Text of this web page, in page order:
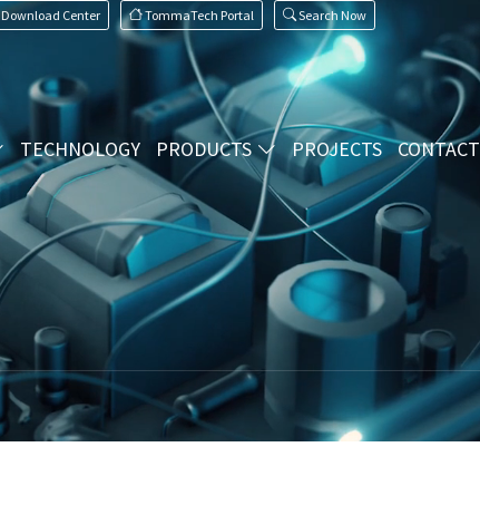
Download Center TommaTech Portal Search Now
TECHNOLOGY PRODUCTS PROJECTS CONTACT